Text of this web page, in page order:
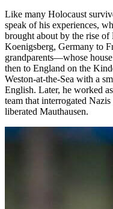
Like many Holocaust
speak of his experiences,
brought about by the rise
Koenigsberg, Germany to
grandparents—whose
then to England on the
Weston-at-the-Sea with a
English. Later, he worked
team that interrogated
liberated Mauthausen.